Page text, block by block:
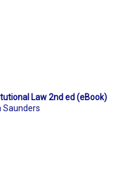
Law 2nd ed (eBook)
Saunders